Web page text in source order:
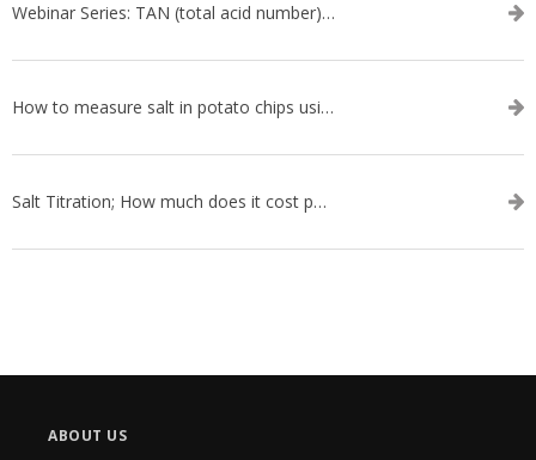
Webinar Series: TAN (total acid number) ASTM D664
How to measure salt in potato chips using an automatic titrator
Salt Titration; How much does it cost per test?
ABOUT US